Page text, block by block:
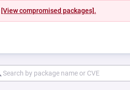
[View compromised packages].